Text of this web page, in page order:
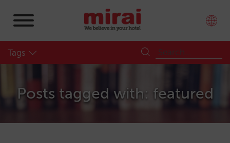
Tags
Posts tagged with: featured